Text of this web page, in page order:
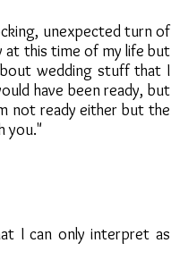
unexpected turn of
at this time of my life but
wedding stuff that I
have been ready, but
not ready either but the
you."
I can only interpret as